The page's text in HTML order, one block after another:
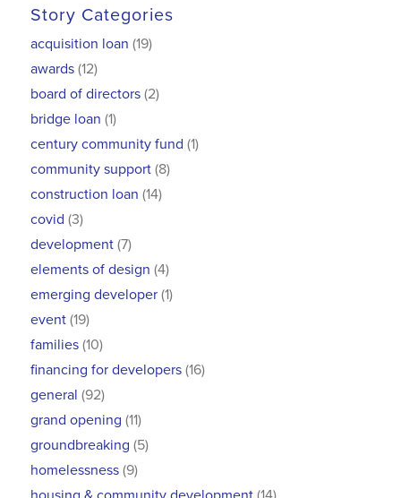
Story Categories
acquisition loan (19)
awards(12)
board of directors(2)
bridge loan (1)
century community fund (1)
community support(8)
construction loan (14)
covid (3)
development(7)
elements of design (4)
emerging developer(1)
event(19)
families(10)
financing for developers(16)
general (92)
grand opening (11)
groundbreaking (5)
homelessness(9)